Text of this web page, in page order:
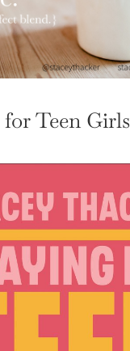
Teen Girls